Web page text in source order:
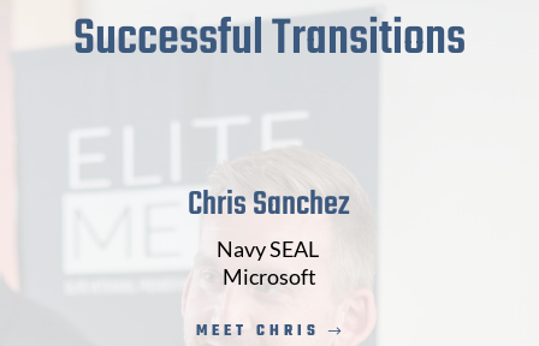
Successful Transitions
Chris Sanchez
Navy SEAL
Microsoft
MEET CHRIS